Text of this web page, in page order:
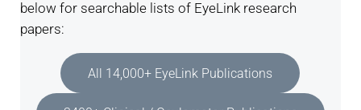
below for searchable lists of EyeLink research
papers:
All 14,000+ EyeLink Publications